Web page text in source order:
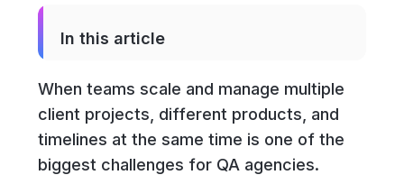
In this article
When teams scale and manage multiple
client projects, different products, and
timelines at the same time is one of the
biggest challenges for QA agencies.